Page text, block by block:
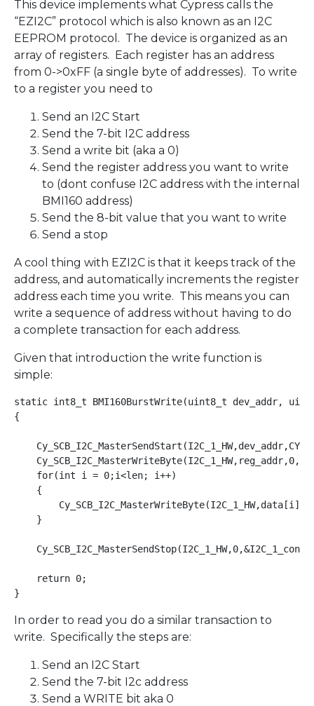
This device implements what Cypress calls the
“EZI2C” protocol which is also known as an I2C
EEPROM protocol. The device is organized as an
array of registers. Each register has an address
from 0->0xFF (a single byte of addresses). To write
to a register you need to
Send an I2C Start
Send the 7-bit I2C address
Send a write bit (aka a 0)
Send the register address you want to write
to (dont confuse I2C address with the internal
BMI160 address)
Send the 8-bit value that you want to write
Send a stop
A cool thing with EZI2C is that it keeps track of the
address, and automatically increments the register
address each time you write. This means you can
write a sequence of address without having to do
a complete transaction for each address.
Given that introduction the write function is
simple:
static int8_t BMI160BurstWrite(uint8_t dev_addr,
{
    for(int i = 0;i<len; i++)
    {
    }
    return 0;
}
In order to read you do a similar transaction to
write. Specifically the steps are:
Send an I2C Start
Send the 7-bit I2c address
Send a WRITE bit aka 0